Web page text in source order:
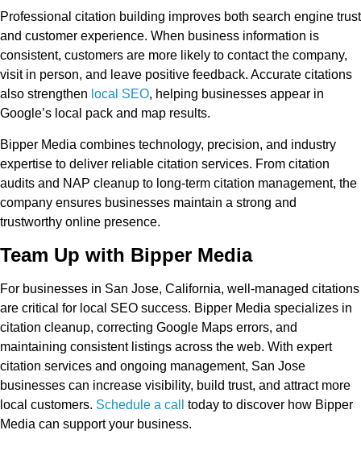
Professional citation building improves both search engine trust
and customer experience. When business information is
consistent, customers are more likely to contact the company,
visit in person, and leave positive feedback. Accurate citations
also strengthen local SEO, helping businesses appear in
Google’s local pack and map results.
Bipper Media combines technology, precision, and industry
expertise to deliver reliable citation services. From citation
audits and NAP cleanup to long-term citation management, the
company ensures businesses maintain a strong and
trustworthy online presence.
Team Up with Bipper Media
For businesses in San Jose, California, well-managed citations
are critical for local SEO success. Bipper Media specializes in
citation cleanup, correcting Google Maps errors, and
maintaining consistent listings across the web. With expert
citation services and ongoing management, San Jose
businesses can increase visibility, build trust, and attract more
local customers. Schedule a call
today to discover how Bipper
Media can support your business.